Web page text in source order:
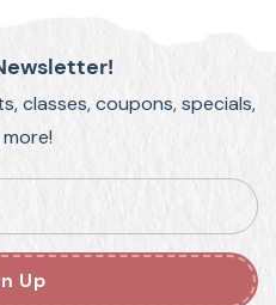
classes, coupons, specials,
Up